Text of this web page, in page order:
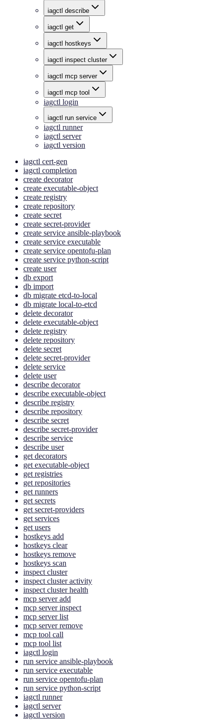
iagctl describe
iagctl get
iagctl hostkeys
iagctl inspect cluster
iagctl mcp server
iagctl mcp tool
iagctl login
iagctl run service
iagctl runner
iagctl server
iagctl version
iagctl cert-gen
iagctl completion
create decorator
create executable-object
create registry
create repository
create secret
create secret-provider
create service ansible-playbook
create service executable
create service opentofu-plan
create service python-script
create user
db export
db import
db migrate etcd-to-local
db migrate local-to-etcd
delete decorator
delete executable-object
delete registry
delete repository
delete secret
delete secret-provider
delete service
delete user
describe decorator
describe executable-object
describe registry
describe repository
describe secret
describe secret-provider
describe service
describe user
get decorators
get executable-object
get registries
get repositories
get runners
get secrets
get secret-providers
get services
get users
hostkeys add
hostkeys clear
hostkeys remove
hostkeys scan
inspect cluster
inspect cluster activity
inspect cluster health
mcp server add
mcp server inspect
mcp server list
mcp server remove
mcp tool call
mcp tool list
iagctl login
run service ansible-playbook
run service executable
run service opentofu-plan
run service python-script
iagctl runner
iagctl server
iagctl version